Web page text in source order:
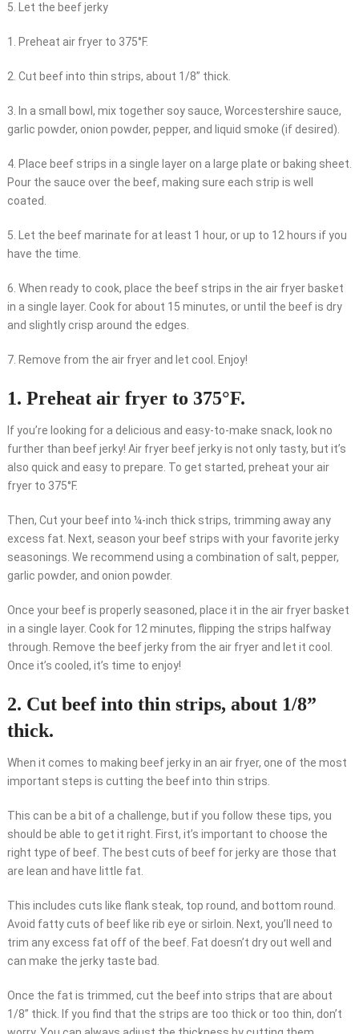
5. Let the beef jerky
1. Preheat air fryer to 375°F.
2. Cut beef into thin strips, about 1/8” thick.
3. In a small bowl, mix together soy sauce, Worcestershire sauce,
garlic powder, onion powder, pepper, and liquid smoke (if desired).
4. Place beef strips in a single layer on a large plate or baking sheet.
Pour the sauce over the beef, making sure each strip is well
coated.
5. Let the beef marinate for at least 1 hour, or up to 12 hours if you
have the time.
6. When ready to cook, place the beef strips in the air fryer basket
in a single layer. Cook for about 15 minutes, or until the beef is dry
and slightly crisp around the edges.
7. Remove from the air fryer and let cool. Enjoy!
1. Preheat air fryer to 375°F.
If you’re looking for a delicious and easy-to-make snack, look no
further than beef jerky! Air fryer beef jerky is not only tasty, but it’s
also quick and easy to prepare. To get started, preheat your air
fryer to 375°F.
Then, Cut your beef into ¼-inch thick strips, trimming away any
excess fat. Next, season your beef strips with your favorite jerky
seasonings. We recommend using a combination of salt, pepper,
garlic powder, and onion powder.
Once your beef is properly seasoned, place it in the air fryer basket
in a single layer. Cook for 12 minutes, flipping the strips halfway
through. Remove the beef jerky from the air fryer and let it cool.
Once it’s cooled, it’s time to enjoy!
2. Cut beef into thin strips, about 1/8”
thick.
When it comes to making beef jerky in an air fryer, one of the most
important steps is cutting the beef into thin strips.
This can be a bit of a challenge, but if you follow these tips, you
should be able to get it right. First, it’s important to choose the
right type of beef. The best cuts of beef for jerky are those that
are lean and have little fat.
This includes cuts like flank steak, top round, and bottom round.
Avoid fatty cuts of beef like rib eye or sirloin. Next, you’ll need to
trim any excess fat off of the beef. Fat doesn’t dry out well and
can make the jerky taste bad.
Once the fat is trimmed, cut the beef into strips that are about
1/8” thick. If you find that the strips are too thick or too thin, don’t